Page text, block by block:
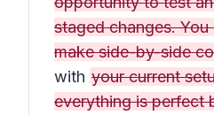
staged changes.
make side-by-side
with your current
everything is perfect